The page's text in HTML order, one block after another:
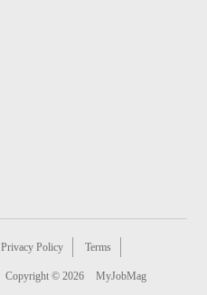
Privacy Policy Terms
Copyright © 2026 MyJobMag